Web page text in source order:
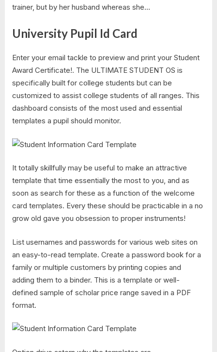
trainer, but by her husband whereas she…
University Pupil Id Card
Enter your email tackle to preview and print your Student
Award Certificate!. The ULTIMATE STUDENT OS is
specifically built for college students but can be
customized to assist college students of all ranges. This
dashboard consists of the most used and essential
templates a pupil should monitor.
It totally skillfully may be useful to make an attractive
template that time essentially the most to you, and as
soon as search for these as a function of the welcome
card templates. Every these should be practicable in a no
grow old gave you obsession to proper instruments!
List usernames and passwords for various web sites on
an easy-to-read template. Create a password book for a
family or multiple customers by printing copies and
adding them to a binder. This is a template or well-
defined sample of scholar price range saved in a PDF
format.